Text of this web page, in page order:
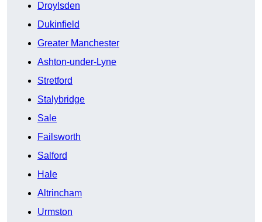
Droylsden
Dukinfield
Greater Manchester
Ashton-under-Lyne
Stretford
Stalybridge
Sale
Failsworth
Salford
Hale
Altrincham
Urmston